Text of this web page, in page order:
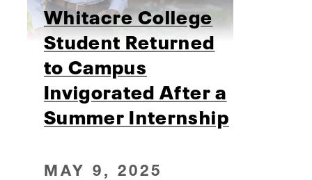
Whitacre College
Student Returned
to Campus
Invigorated After a
Summer Internship
MAY 9, 2025